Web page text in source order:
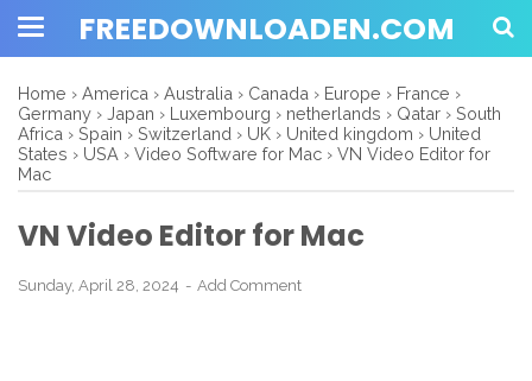
FREEDOWNLOADEN.COM
Home › America › Australia › Canada › Europe › France ›
Germany › Japan › Luxembourg › netherlands › Qatar › South
Africa › Spain › Switzerland › UK › United kingdom › United
States › USA › Video Software for Mac › VN Video Editor for
Mac
VN Video Editor for Mac
Sunday, April 28, 2024 Add Comment